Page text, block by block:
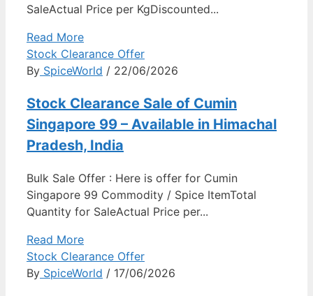
SaleActual Price per KgDiscounted...
Read More
Stock Clearance Offer
By SpiceWorld / 22/06/2026
Stock Clearance Sale of Cumin
Singapore 99 – Available in Himachal
Pradesh, India
Bulk Sale Offer : Here is offer for Cumin
Singapore 99 Commodity / Spice ItemTotal
Quantity for SaleActual Price per...
Read More
Stock Clearance Offer
By SpiceWorld / 17/06/2026